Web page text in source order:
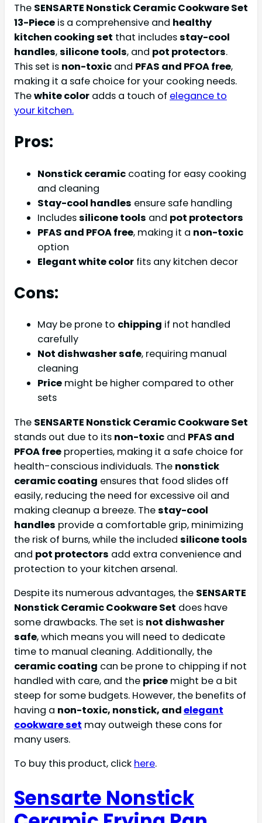
The SENSARTE Nonstick Ceramic Cookware Set
13-Piece is a comprehensive and healthy
kitchen cooking set that includesstay-cool
handles,silicone tools, and pot protectors.
This set is non-toxic and PFAS and PFOA free,
making it a safe choice for your cooking needs.
Thewhite color adds a touch of elegance to
your kitchen.
Pros:
Nonstick ceramic coating for easy cooking
and cleaning
Stay-cool handles ensure safe handling
Includessilicone tools and pot protectors
PFAS and PFOA free, making it a non-toxic
option
Elegant white color fits any kitchen decor
Cons:
May be prone to chipping if not handled
carefully
Not dishwasher safe, requiring manual
cleaning
Price might be higher compared to other
sets
The SENSARTE Nonstick Ceramic Cookware Set
stands out due to its non-toxic and PFAS and
PFOA free properties, making it a safe choice for
health-conscious individuals. The nonstick
ceramic coating ensures that food slides off
easily, reducing the need for excessive oil and
making cleanup a breeze. Thestay-cool
handles provide a comfortable grip, minimizing
the risk of burns, while the included silicone tools
and pot protectors add extra convenience and
protection to your kitchen arsenal.
Despite its numerous advantages, the SENSARTE
Nonstick Ceramic Cookware Set does have
some drawbacks. The set is not dishwasher
safe, which means you will need to dedicate
time to manual cleaning. Additionally, the
ceramic coating can be prone to chipping if not
handled with care, and the price might be a bit
steep for some budgets. However, the benefits of
having a non-toxic, nonstick, andelegant
cookware set may outweigh these cons for
many users.
To buy this product, click here.
Sensarte Nonstick